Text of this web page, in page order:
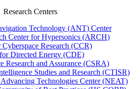
Research Centers
Technology (ANT) Center
Center for Hypersonics (ARCH)
Research (CCR)
Directed Energy (CDE)
Research and Assurance (CSRA)
Studies and Research (CTISR)
Technologies Center (NEAT)